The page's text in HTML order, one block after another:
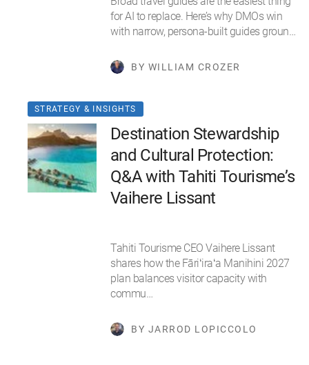
for AI to replace. Here’s why DMOs win
with narrow, persona-built guides groun…
BY WILLIAM CROZER
STRATEGY & INSIGHTS
Destination Stewardship
and Cultural Protection:
Q&A with Tahiti Tourisme’s
Vaihere Lissant
Tahiti Tourisme CEO Vaihere Lissant
shares how the Fāriʻiraʻa Manihini 2027
plan balances visitor capacity with
commu…
BY JARROD LOPICCOLO